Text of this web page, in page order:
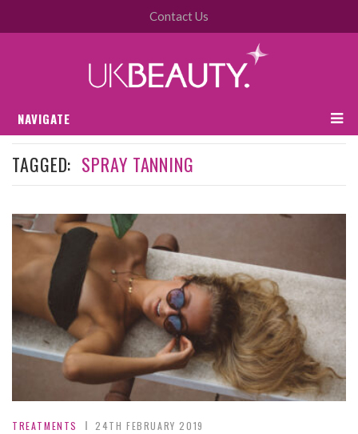
Contact Us
NAVIGATE
TAGGED: SPRAY TANNING
TREATMENTS 24TH FEBRUARY 2019